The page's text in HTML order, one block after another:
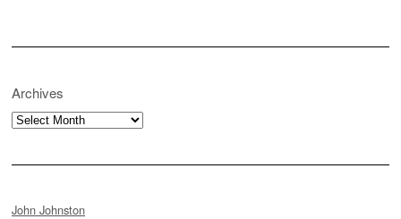
Archives
Archives
John Johnston